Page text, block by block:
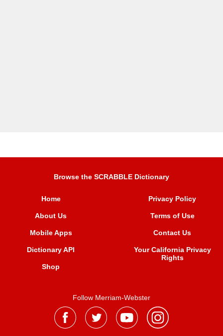
Browse the SCRABBLE Dictionary
Home
About Us
Mobile Apps
Dictionary API
Shop
Privacy Policy
Terms of Use
Contact Us
Your California Privacy
Rights
Follow Merriam-Webster